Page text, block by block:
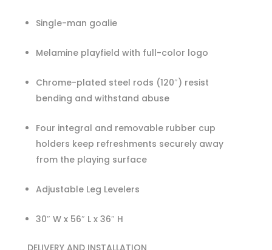
Single-man goalie
Melamine playfield with full-color logo
Chrome-plated steel rods (120″) resist
bending and withstand abuse
Four integral and removable rubber cup
holders keep refreshments securely away
from the playing surface
Adjustable Leg Levelers
30″ W x 56″ L x 36″ H
DELIVERY AND INSTALLATION